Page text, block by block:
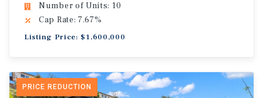
Number of Units: 10
Cap Rate: 7.67%
Listing Price: $1,600,000
PRICE REDUCTION